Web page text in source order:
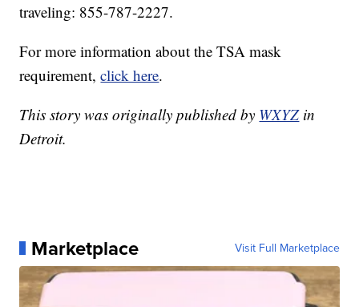
traveling: 855-787-2227.
For more information about the TSA mask
requirement,click here.
This story was originally published by WXYZin
Detroit.
Marketplace Visit Full Marketplace